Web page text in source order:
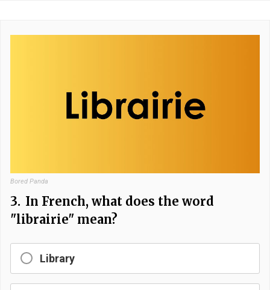
Bored Panda
3. In French, what does the word
"librairie" mean?
Library